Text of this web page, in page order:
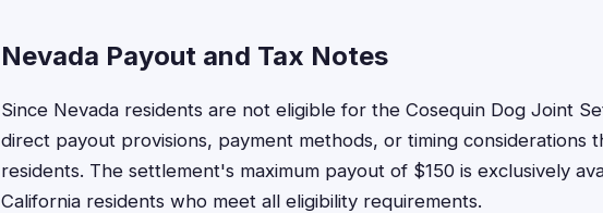
Nevada Payout and Tax Notes
Since Nevada residents are not eligible for the Cosequin Dog Joint
direct payout provisions, payment methods, or timing considerations
residents. The settlement's maximum payout of $150 is exclusively
California residents who meet all eligibility requirements.